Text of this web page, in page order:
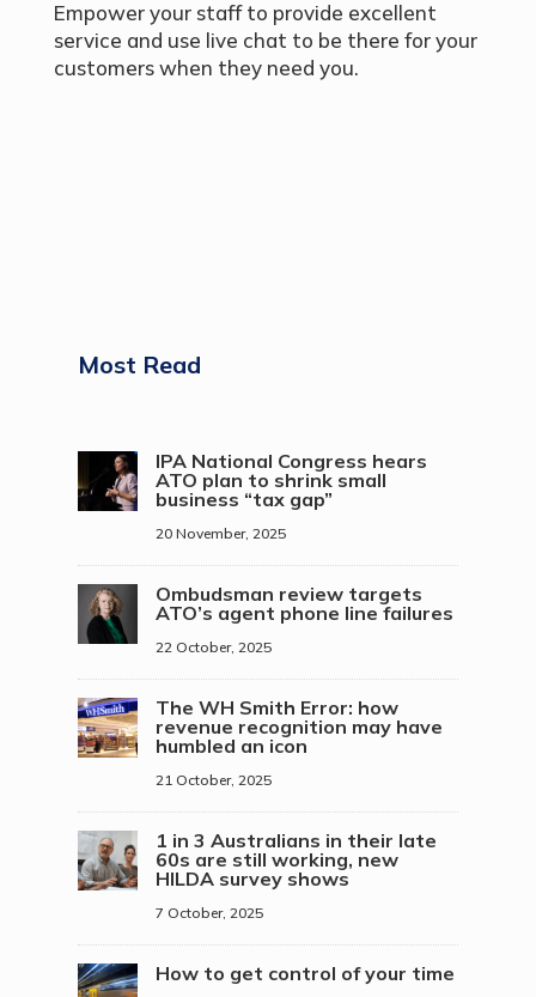
Empower your staff to provide excellent
service and use live chat to be there for your
customers when they need you.
Most Read
IPA National Congress hears
ATO plan to shrink small
business “tax gap”
20 November, 2025
Ombudsman review targets
ATO’s agent phone line failures
22 October, 2025
The WH Smith Error: how
revenue recognition may have
humbled an icon
21 October, 2025
1 in 3 Australians in their late
60s are still working, new
HILDA survey shows
7 October, 2025
How to get control of your time